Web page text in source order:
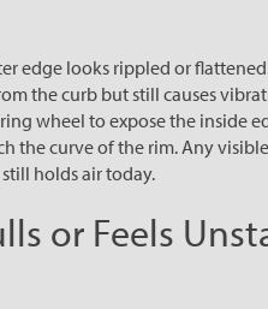
edge looks rippled or
the curb but still causes
wheel to expose the inside
the curve of the rim. Any
holds air today.
or Feels